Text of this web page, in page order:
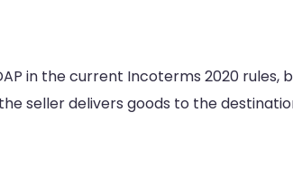
in the current Incoterms 2020 rules,
seller delivers goods to the